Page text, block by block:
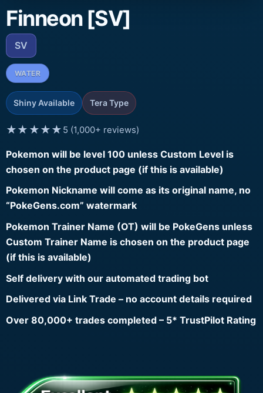
Finneon [SV]
SV
WATER
Shiny Available Tera Type
★★★★★ 5 (1,000+ reviews)
Pokemon will be level 100 unless Custom Level is
chosen on the product page (if this is available)
Pokemon Nickname will come as its original name, no
“PokeGens.com” watermark
Pokemon Trainer Name (OT) will be PokeGens unless
Custom Trainer Name is chosen on the product page
(if this is available)
Self delivery with our automated trading bot
Delivered via Link Trade – no account details required
Over 80,000+ trades completed – 5* TrustPilot Rating